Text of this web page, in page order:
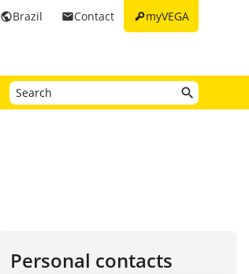
keymyVEGA
emailContact
publicBrazil
Personal contacts